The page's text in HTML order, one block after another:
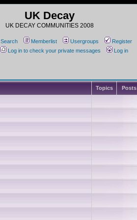
UK Decay
UK DECAY COMMUNITIES 2008
Search Memberlist Usergroups
Register
Log in to check your private messages Log in
Topics Posts